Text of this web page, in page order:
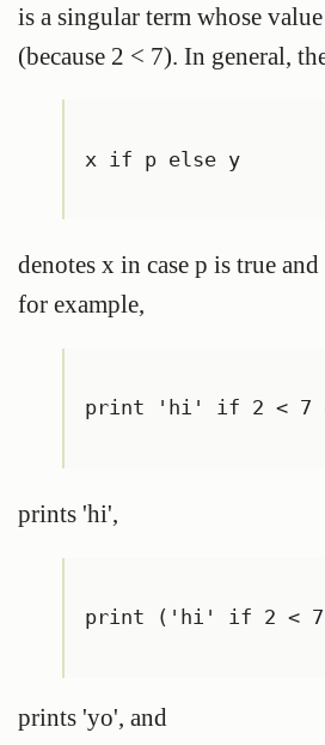
is a singular term whose
(because 2 < 7). In general,
x if p else y
denotes x in case p is true
for example,
print 'hi' if 2 < 7
prints 'hi',
print ('hi' if 2 < 7
prints 'yo', and